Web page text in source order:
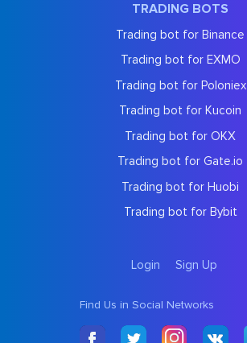
TRADING BOTS
Trading bot for Binance
Trading bot for EXMO
Trading bot for Poloniex
Trading bot for Kucoin
Trading bot for OKX
Trading bot for Gate.io
Trading bot for Huobi
Trading bot for Bybit
Login Sign Up
Find Us in Social Networks